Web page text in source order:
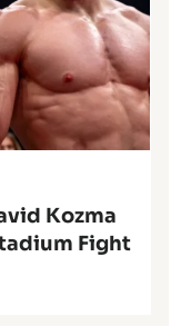
Kozma
Fight